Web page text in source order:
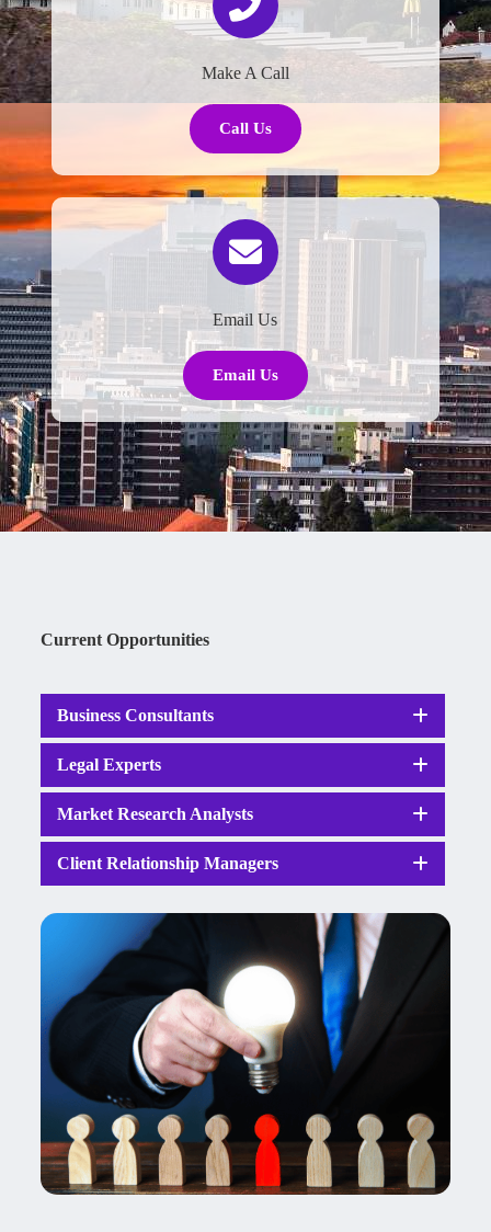
Make A Call
Call Us
Email Us
Email Us
Current Opportunities
Business Consultants
Legal Experts
Market Research Analysts
Client Relationship Managers